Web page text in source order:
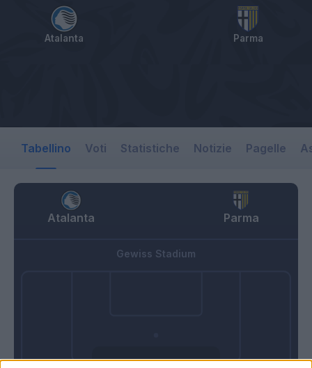
Atalanta Parma
Tabellino Voti Statistiche Notizie Pagelle
Atalanta Parma
Gewiss Stadium